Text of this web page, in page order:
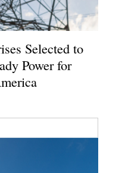
Selected to
Power for